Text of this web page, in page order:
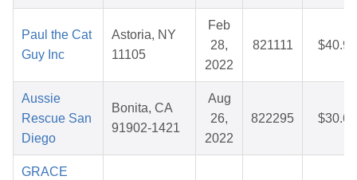
Paul the Cat
Guy Inc
Astoria, NY
11105
Feb
28,
2022
821111 $40.97
Aussie
Rescue San
Diego
Bonita, CA
91902-1421
Aug
26,
2022
822295 $30.65
GRACE